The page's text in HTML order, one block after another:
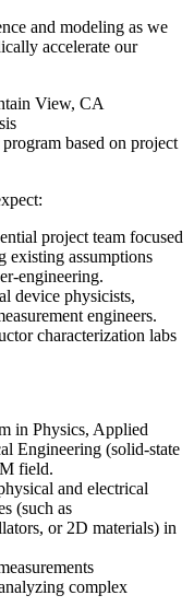
and modeling as we
accelerate our
View, CA
based on project
project team focused
existing assumptions
engineering.
device physicists,
engineers.
characterization labs
in Physics, Applied
Engineering (solid-state
field.
and electrical
(such as
or 2D materials) in
complex